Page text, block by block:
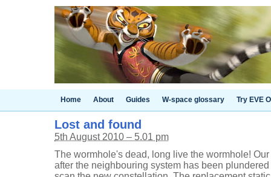
Home About Guides W-space glossary Try EVE
Lost and found
5th August 2010 – 5.01 pm
The wormhole's dead, long live the wormhole!
after the neighbouring system has been